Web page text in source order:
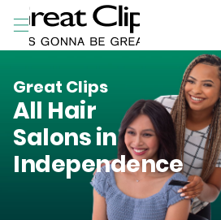
Skip to Main Content
Great Clips
All Hair
Salons in
Independence